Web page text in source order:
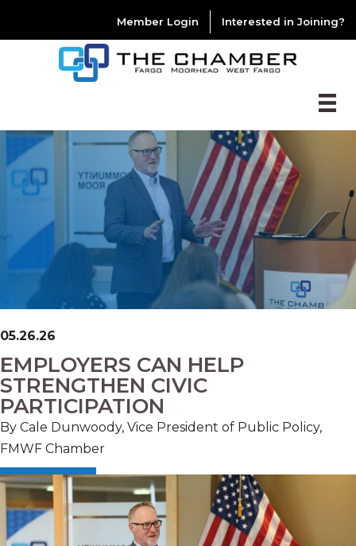
Member Login Interested in Joining?
05.26.26
EMPLOYERS CAN HELP
STRENGTHEN CIVIC
PARTICIPATION
By Cale Dunwoody, Vice President of Public Policy,
FMWF Chamber